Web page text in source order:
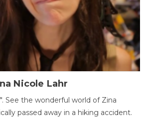
Nicole Lahr
See the wonderful world of Zina
passed away in a hiking accident.